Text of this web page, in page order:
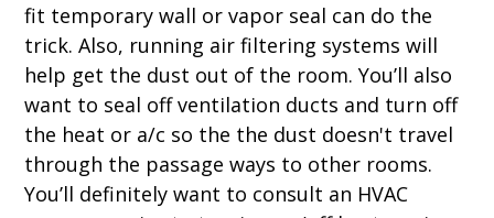
fit temporary wall or vapor seal can do the
trick. Also, running air filtering systems will
help get the dust out of the room. You’ll also
want to seal off ventilation ducts and turn off
the heat or a/c so the the dust doesn't travel
through the passage ways to other rooms.
You’ll definitely want to consult an HVAC